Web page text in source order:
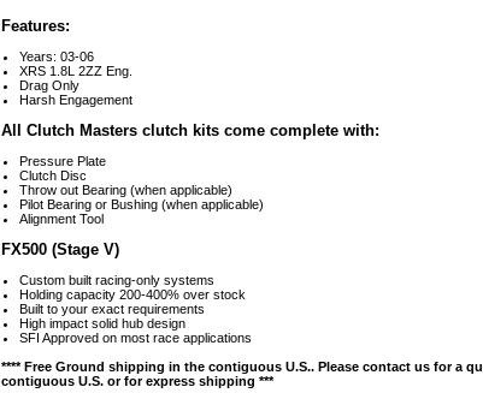
Features:
Years: 03-06
XRS 1.8L 2ZZ Eng.
Drag Only
Harsh Engagement
All Clutch Masters clutch kits come complete with:
Pressure Plate
Clutch Disc
Throw out Bearing (when applicable)
Pilot Bearing or Bushing (when applicable)
Alignment Tool
FX500 (Stage V)
Custom built racing-only systems
Holding capacity 200-400% over stock
Built to your exact requirements
High impact solid hub design
SFI Approved on most race applications
**** Free Ground shipping in the contiguous U.S.. Please contact us for a
contiguous U.S. or for express shipping ***